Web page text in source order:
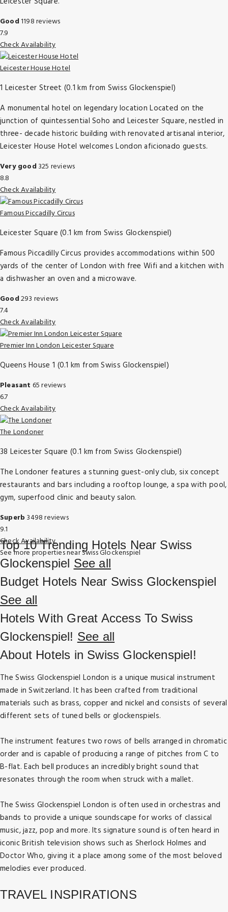
Good1198 reviews
7.9
Check Availability
Leicester House Hotel
1 Leicester Street (0.1 km from Swiss Glockenspiel)
A monumental hotel on legendary location Located on the
junction of quintessential Soho and Leicester Square, nestled in
three- decade historic building with renovated artisanal interior,
Leicester House Hotel welcomes London aficionado guests.
Very good325 reviews
8.8
Check Availability
Famous Piccadilly Circus
Leicester Square (0.1 km from Swiss Glockenspiel)
Famous Piccadilly Circus provides accommodations within 500
yards of the center of London with free Wifi and a kitchen with
a dishwasher an oven and a microwave.
Good293 reviews
7.4
Check Availability
Premier Inn London Leicester Square
Queens House 1 (0.1 km from Swiss Glockenspiel)
Pleasant 65 reviews
6.7
Check Availability
The Londoner
38 Leicester Square (0.1 km from Swiss Glockenspiel)
The Londoner features a stunning guest-only club, six concept
restaurants and bars including a rooftop lounge, a spa with pool,
gym, superfood clinic and beauty salon.
Superb 3498 reviews
9.1
Check Availability
See more properties near Swiss Glockenspiel
Top 10 Trending Hotels Near Swiss
Glockenspiel See all
Budget Hotels Near Swiss Glockenspiel
See all
Hotels With Great Access To Swiss
Glockenspiel! See all
About Hotels in Swiss Glockenspiel!
The Swiss Glockenspiel London is a unique musical instrument
made in Switzerland. It has been crafted from traditional
materials such as brass, copper and nickel and consists of several
different sets of tuned bells or glockenspiels.
The instrument features two rows of bells arranged in chromatic
order and is capable of producing a range of pitches from C to
B-flat. Each bell produces an incredibly bright sound that
resonates through the room when struck with a mallet.
The Swiss Glockenspiel London is often used in orchestras and
bands to provide a unique soundscape for works of classical
music, jazz, pop and more. Its signature sound is often heard in
iconic British television shows such as Sherlock Holmes and
Doctor Who, giving it a place among some of the most beloved
melodies ever produced.
TRAVEL INSPIRATIONS
Travel Guide
Eye In The Sky
Travel Guide